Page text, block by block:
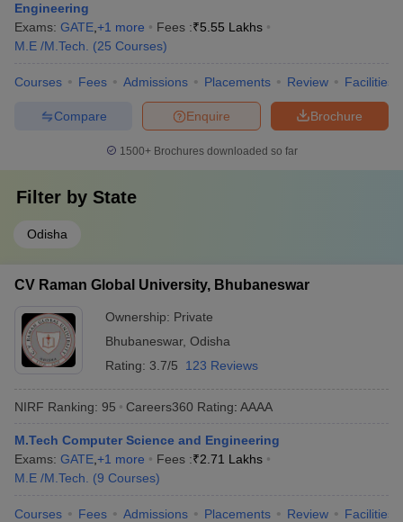
Engineering
Exams: GATE +1 more Fees :₹5.55 Lakhs
M.E /M.Tech.
(25 Courses)
Courses Fees Admissions Placements Review Facilities
Brochure
Enquire
Compare
1500+Brochures downloaded so far
Filter by State
Odisha
CV Raman Global University, Bhubaneswar
Ownership: Private
Bhubaneswar, Odisha
Rating: 3.7/5 123 Reviews
NIRF Ranking: 95 Careers360 Rating: AAAA
M.Tech Computer Science and Engineering
Exams: GATE +1 more Fees :₹2.71 Lakhs
M.E /M.Tech.
(9 Courses)
Courses Fees Admissions Placements Review Facilities